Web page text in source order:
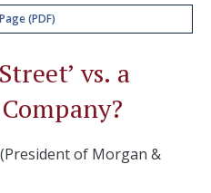
(PDF)
vs. a
(President of Morgan &